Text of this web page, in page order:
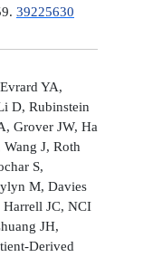
39225630
YA,
D, Rubinstein
Grover JW, Ha
J, Roth
S,
M, Davies
Harrell JC, NCI
JH,
Derived